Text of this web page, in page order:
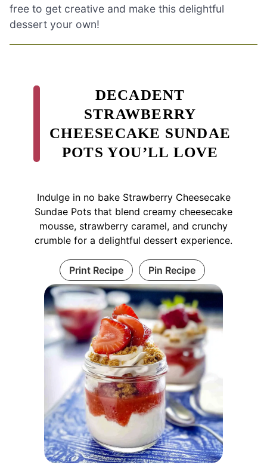
free to get creative and make this delightful
dessert your own!
DECADENT
STRAWBERRY
CHEESECAKE SUNDAE
POTS YOU’LL LOVE
Indulge in no bake Strawberry Cheesecake
Sundae Pots that blend creamy cheesecake
mousse, strawberry caramel, and crunchy
crumble for a delightful dessert experience.
Print Recipe Pin Recipe